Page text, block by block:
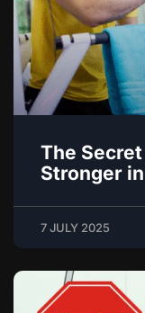
The
Stronger
7 JULY 2025